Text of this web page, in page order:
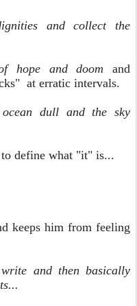
and collect the
hope and doom and
at erratic intervals.
dull and the sky
define what "it" is...
keeps him from feeling
and then basically